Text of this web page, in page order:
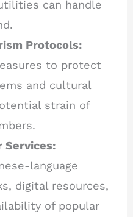
can handle
Protocols:
to protect
and cultural
strain of
Services:
language
digital resources,
of popular